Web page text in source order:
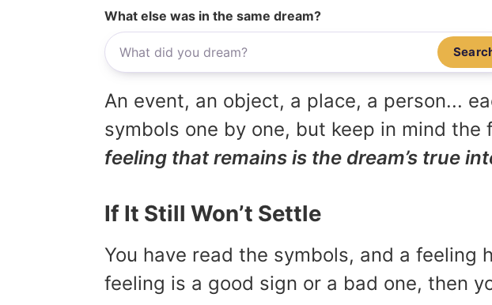
What else was in the same dream?
An event, an object, a place, a person...
symbols one by one, but keep in mind
feeling that remains is the dream’s true
If It Still Won’t Settle
You have read the symbols, and a
feeling is a good sign or a bad one, then